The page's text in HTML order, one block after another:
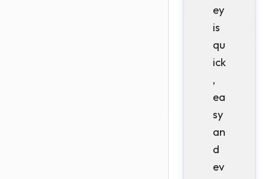
ey
is
qu
ick
,
ea
sy
an
d
ev